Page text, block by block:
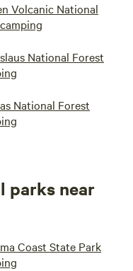
Volcanic National
National Forest
National Forest
parks near
Coast State Park